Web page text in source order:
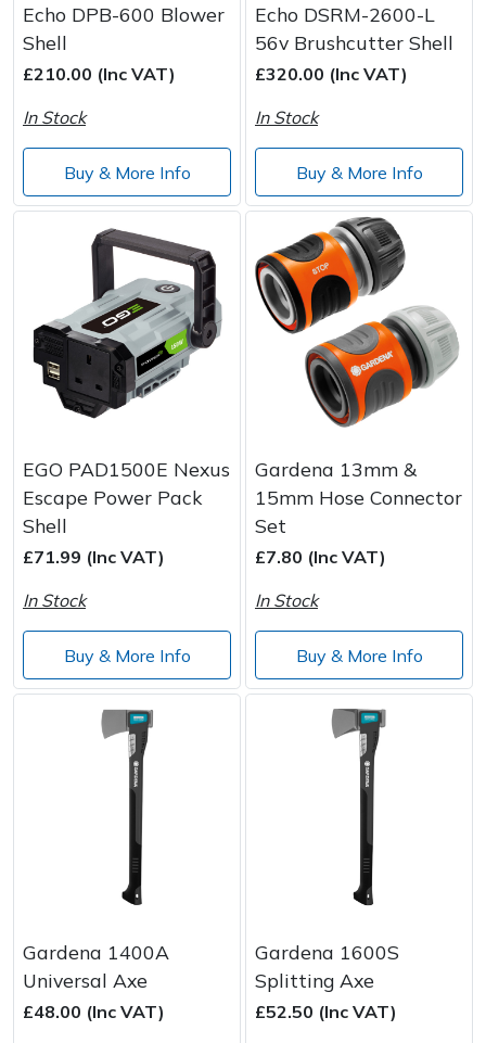
Echo DPB-600 Blower
Shell
£210.00 (Inc VAT)
In Stock
Buy & More Info
Echo DSRM-2600-L
56v Brushcutter Shell
£320.00 (Inc VAT)
In Stock
Buy & More Info
EGO PAD1500E Nexus
Escape Power Pack
Shell
£71.99 (Inc VAT)
In Stock
Buy & More Info
Gardena 13mm &
15mm Hose Connector
Set
£7.80 (Inc VAT)
In Stock
Buy & More Info
Gardena 1400A
Universal Axe
£48.00 (Inc VAT)
Gardena 1600S
Splitting Axe
£52.50 (Inc VAT)